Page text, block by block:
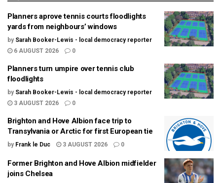
Planners aprove tennis courts floodlights
yards from neighbours’ windows
by Sarah Booker-Lewis - local democracy reporter
6 AUGUST 2026
0
Planners turn umpire over tennis club
floodlights
by Sarah Booker-Lewis - local democracy reporter
3 AUGUST 2026
0
Brighton and Hove Albion face trip to
Transylvania or Arctic for first European tie
by Frank le Duc 3 AUGUST 2026 0
Former Brighton and Hove Albion midfielder
joins Chelsea